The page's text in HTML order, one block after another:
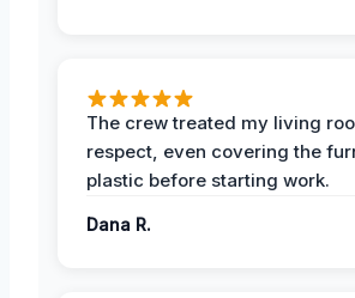
The crew treated my living
respect, even covering the
plastic before starting work.
Dana R.